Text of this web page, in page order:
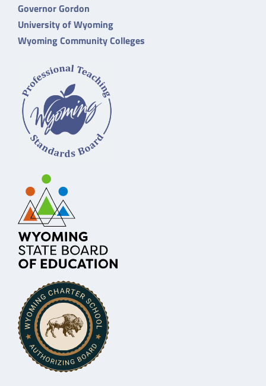
Governor Gordon
University of Wyoming
Wyoming Community Colleges